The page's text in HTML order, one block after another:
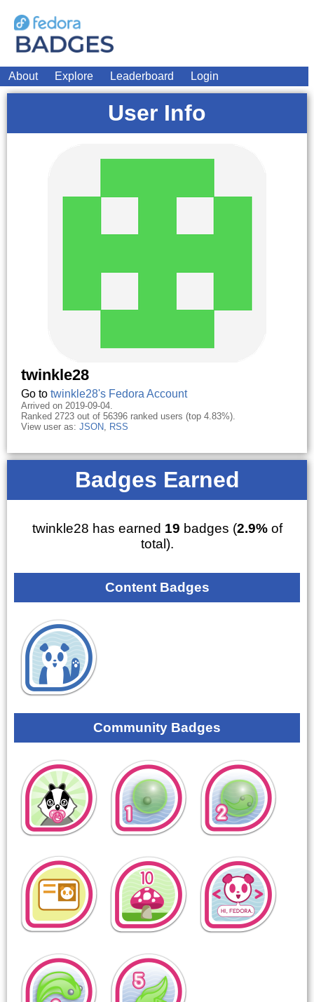
About Explore Leaderboard Login
User Info
twinkle28
Go to twinkle28's Fedora Account
Arrived on 2019-09-04.
Ranked 2723 out of 56396 ranked users (top 4.83%).
View user as: JSON, RSS
Badges Earned
twinkle28 has earned 19 badges (2.9%of
total).
Content Badges
Community Badges